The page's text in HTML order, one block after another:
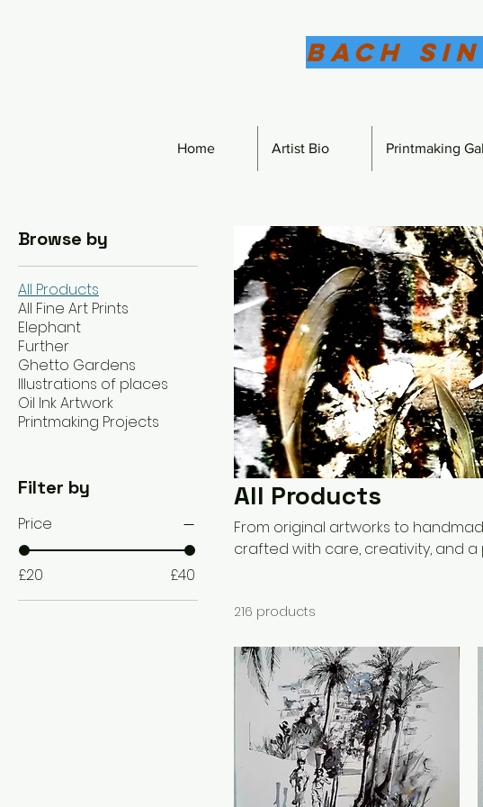
Bach
Home Artist Bio Printmaking
Browse by
All Products
All Fine Art Prints
Elephant
Further
Ghetto Gardens
Illustrations of places
Oil Ink Artwork
Printmaking Projects
Filter by
Price
£20 £40
All Products
From original artworks to
crafted with care, creativity, and
gift, or a custom artwork, you'll find
216 products